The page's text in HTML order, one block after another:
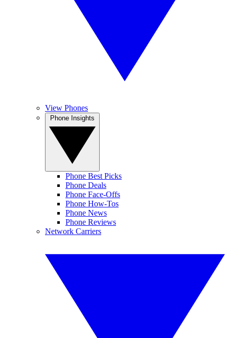
View Phones
Phone Best Picks
Phone Deals
Phone Face-Offs
Phone How-Tos
Phone News
Phone Reviews
Network Carriers